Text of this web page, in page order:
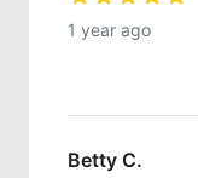
1 year ago
Betty C.